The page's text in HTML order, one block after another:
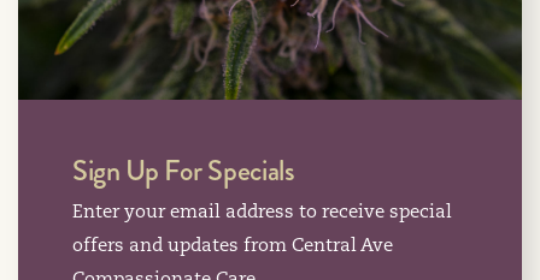
Sign Up For Specials
Enter your email address to receive special
offers and updates from Central Ave